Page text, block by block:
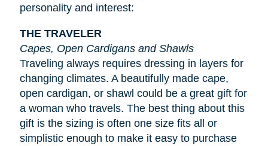
personality and interest:
THE TRAVELER
Capes, Open Cardigans and Shawls
Traveling always requires dressing in layers for
changing climates. A beautifully made cape,
open cardigan, or shawl could be a great gift for
a woman who travels. The best thing about this
gift is the sizing is often one size fits all or
simplistic enough to make it easy to purchase